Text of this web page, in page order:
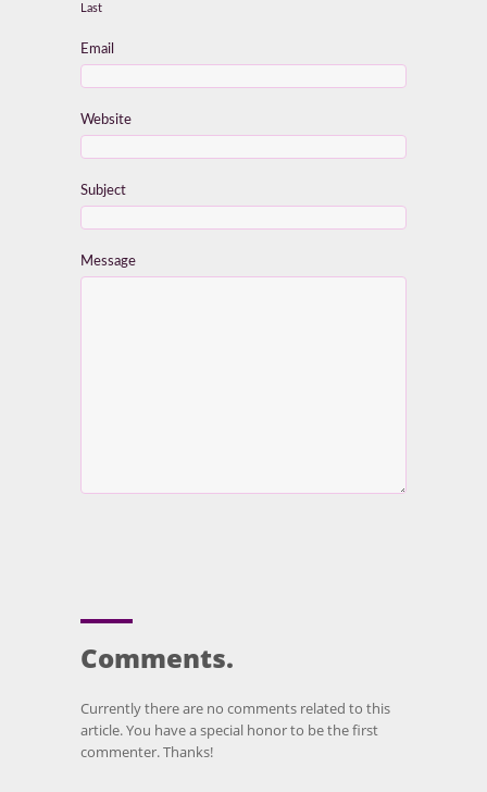
Last
Email
Website
Subject
Message
Comments.
Currently there are no comments related to this
article. You have a special honor to be the first
commenter. Thanks!